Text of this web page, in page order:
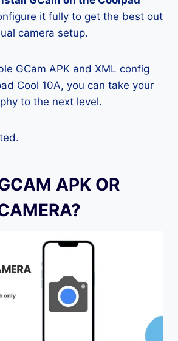
it fully to get the best out
camera setup.
GCam APK and XML config
Cool 10A, you can take your
to the next level.
APK OR